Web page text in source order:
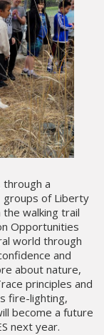
through a
groups of Liberty
walking trail
Opportunities
world through
and
about nature,
principles and
fire-lighting,
become a future
next year.